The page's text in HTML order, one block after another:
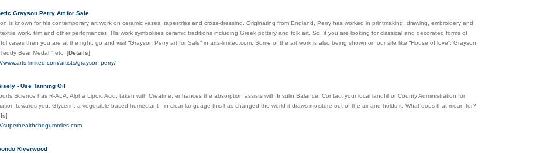
Grayson Perry Art for Sale
is known for his contemporary art work on ceramic vases, tapestries and cross-dressing. Originating from England, Perry has worked in printmaking, drawing, embroidery and
work, film and other perfomances. His work symbolises ceramic traditions including Greek pottery and folk art. So, if you are looking for classical and decorated forms of
vases then you are at the right, go and visit “Grayson Perry art for Sale” in arts-limited.com. Some of the art work is also being shown on our site like “House of love”,”Grayson
Bear Medal '',etc. [Details]
www.arts-limited.com/artists/grayson-perry/
- Use Tanning Oil
Science has R-ALA, Alpha Lipoic Acid, taken with Creatine, enhances the absorption assists with Insulin Balance. Contact your local landfill or County Administration for
towards you. Glycerin: a vegetable based humectant - in clear language this has changed the world it draws moisture out of the air and holds it. What does that mean for?
]
superhealthcbdgummies.com
Riverwood